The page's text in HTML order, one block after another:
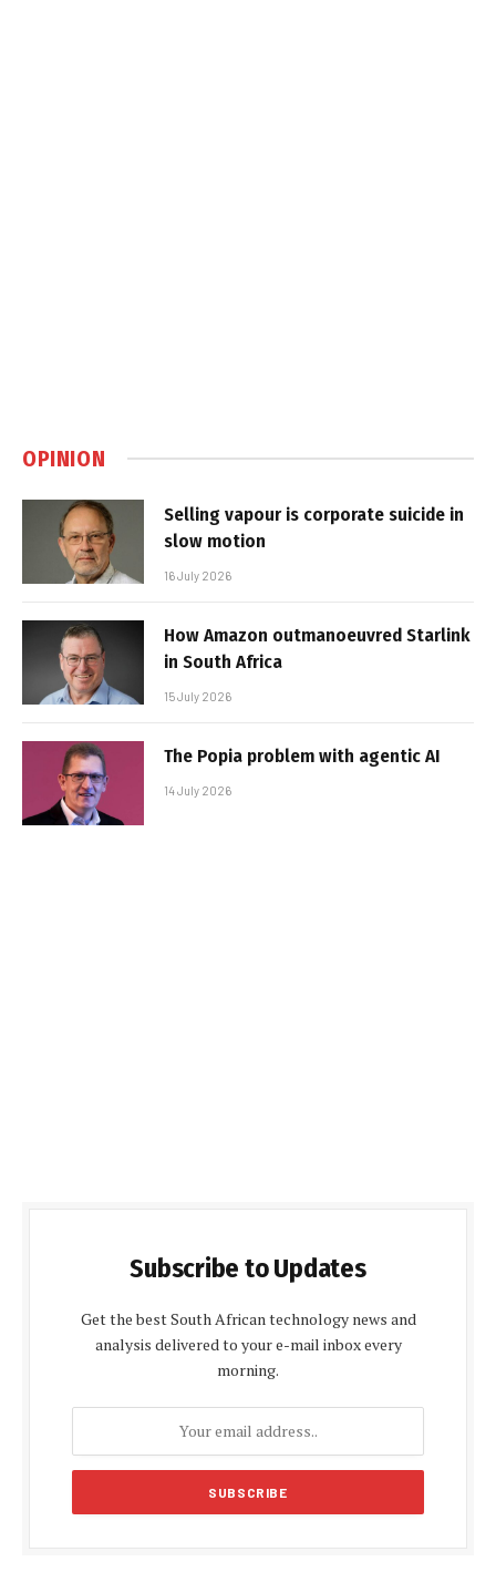
OPINION
Selling vapour is corporate suicide in
slow motion
16 July 2026
How Amazon outmanoeuvred Starlink
in South Africa
15 July 2026
The Popia problem with agentic AI
14 July 2026
Subscribe to Updates
Get the best South African technology news and
analysis delivered to your e-mail inbox every
morning.